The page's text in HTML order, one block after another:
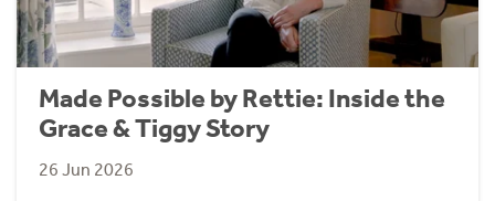
Made Possible by Rettie: Inside the
Grace & Tiggy Story
26 Jun 2026